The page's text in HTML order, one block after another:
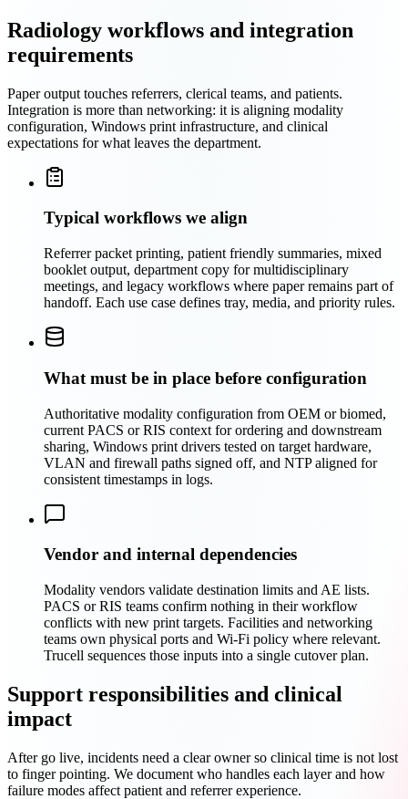
Radiology workflows and integration
requirements
Paper output touches referrers, clerical teams, and patients.
Integration is more than networking: it is aligning modality
configuration, Windows print infrastructure, and clinical
expectations for what leaves the department.
Typical workflows we align
Referrer packet printing, patient friendly summaries, mixed
booklet output, department copy for multidisciplinary
meetings, and legacy workflows where paper remains part of
handoff. Each use case defines tray, media, and priority rules.
What must be in place before configuration
Authoritative modality configuration from OEM or biomed,
current PACS or RIS context for ordering and downstream
sharing, Windows print drivers tested on target hardware,
VLAN and firewall paths signed off, and NTP aligned for
consistent timestamps in logs.
Vendor and internal dependencies
Modality vendors validate destination limits and AE lists.
PACS or RIS teams confirm nothing in their workflow
conflicts with new print targets. Facilities and networking
teams own physical ports and Wi‑Fi policy where relevant.
Trucell sequences those inputs into a single cutover plan.
Support responsibilities and clinical
impact
After go live, incidents need a clear owner so clinical time is not lost
to finger pointing. We document who handles each layer and how
failure modes affect patient and referrer experience.